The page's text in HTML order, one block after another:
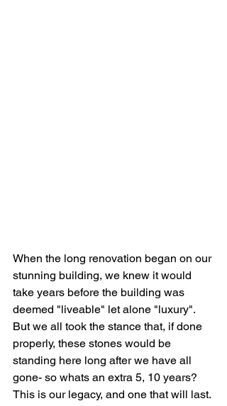
When the long renovation began on our
stunning building, we knew it would
take years before the building was
deemed "liveable" let alone "luxury".
But we all took the stance that, if done
properly, these stones would be
standing here long after we have all
gone- so whats an extra 5, 10 years?
This is our legacy, and one that will last.